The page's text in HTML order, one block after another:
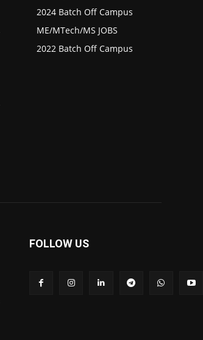
2024 Batch Off Campus
ME/MTech/MS JOBS
2022 Batch Off Campus
FOLLOW US